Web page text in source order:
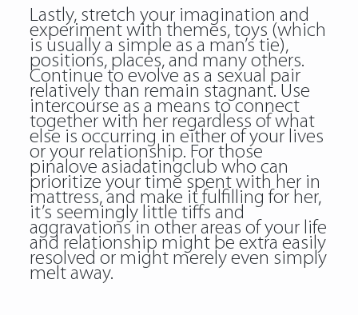
Lastly, stretch your imagination and
experiment with themes, toys (which
is usually a simple as a man’s tie),
positions, places, and many others.
Continue to evolve as a sexual pair
relatively than remain stagnant. Use
intercourse as a means to connect
together with her regardless of what
else is occurring in either of your lives
or your relationship. For those
pinalove asiadatingclub who can
prioritize your time spent with her in
mattress, and make it fulfilling for her,
it’s seemingly little tiffs and
aggravations in other areas of your life
and relationship might be extra easily
resolved or might merely even simply
melt away.